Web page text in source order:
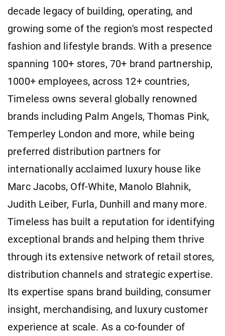
decade legacy of building, operating, and
growing some of the region's most respected
fashion and lifestyle brands. With a presence
spanning 100+ stores, 70+ brand partnership,
1000+ employees, across 12+ countries,
Timeless owns several globally renowned
brands including Palm Angels, Thomas Pink,
Temperley London and more, while being
preferred distribution partners for
internationally acclaimed luxury house like
Marc Jacobs, Off-White, Manolo Blahnik,
Judith Leiber, Furla, Dunhill and many more.
Timeless has built a reputation for identifying
exceptional brands and helping them thrive
through its extensive network of retail stores,
distribution channels and strategic expertise.
Its expertise spans brand building, consumer
insight, merchandising, and luxury customer
experience at scale. As a co-founder of